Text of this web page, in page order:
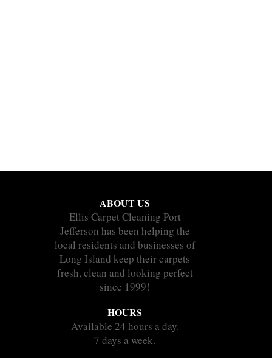
ABOUT US
Ellis Carpet Cleaning Port
Jefferson has been helping the
local residents and businesses of
Long Island keep their carpets
fresh, clean and looking perfect
since 1999!
HOURS
Available 24 hours a day.
7 days a week.